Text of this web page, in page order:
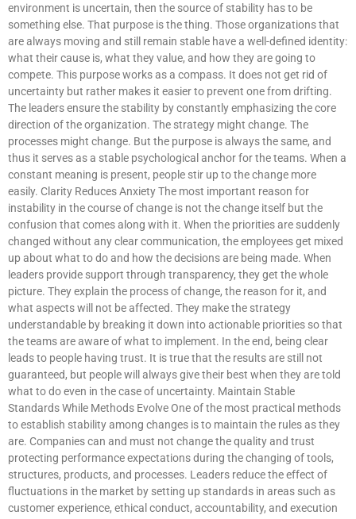
environment is uncertain, then the source of stability has to be
something else. That purpose is the thing. Those organizations that
are always moving and still remain stable have a well-defined identity:
what their cause is, what they value, and how they are going to
compete. This purpose works as a compass. It does not get rid of
uncertainty but rather makes it easier to prevent one from drifting.
The leaders ensure the stability by constantly emphasizing the core
direction of the organization. The strategy might change. The
processes might change. But the purpose is always the same, and
thus it serves as a stable psychological anchor for the teams. When a
constant meaning is present, people stir up to the change more
easily. Clarity Reduces Anxiety The most important reason for
instability in the course of change is not the change itself but the
confusion that comes along with it. When the priorities are suddenly
changed without any clear communication, the employees get mixed
up about what to do and how the decisions are being made. When
leaders provide support through transparency, they get the whole
picture. They explain the process of change, the reason for it, and
what aspects will not be affected. They make the strategy
understandable by breaking it down into actionable priorities so that
the teams are aware of what to implement. In the end, being clear
leads to people having trust. It is true that the results are still not
guaranteed, but people will always give their best when they are told
what to do even in the case of uncertainty. Maintain Stable
Standards While Methods Evolve One of the most practical methods
to establish stability among changes is to maintain the rules as they
are. Companies can and must not change the quality and trust
protecting performance expectations during the changing of tools,
structures, products, and processes. Leaders reduce the effect of
fluctuations in the market by setting up standards in areas such as
customer experience, ethical conduct, accountability, and execution